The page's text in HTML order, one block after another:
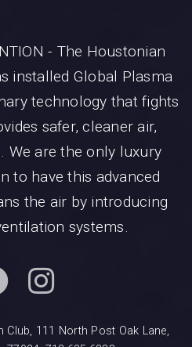
- The Houstonian
installed Global Plasma
technology that fights
safer, cleaner air,
We are the only luxury
to have this advanced
the air by introducing
systems.
111 North Post Oak Lane,